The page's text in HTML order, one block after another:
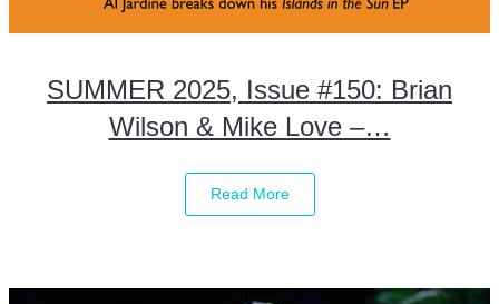
SUMMER 2025, Issue #150: Brian
Wilson & Mike Love –…
Read More